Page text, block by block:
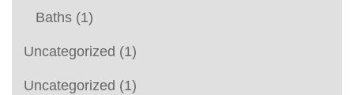
Baths (1)
Uncategorized (1)
Uncategorized (1)